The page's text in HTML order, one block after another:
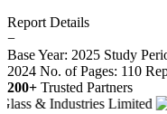
Report Details
−
Base Year: 2025 Study
2024 No. of Pages: 110
200+ Trusted Partners